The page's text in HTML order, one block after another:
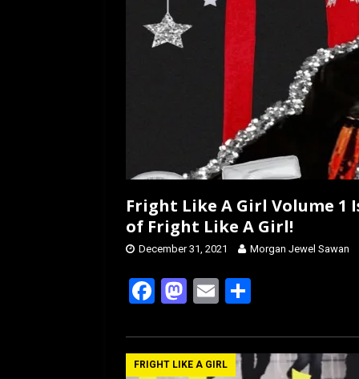
Fright Like A Girl Volume 1
of Fright Like A Girl!
December 31, 2021 Morgan Jewel Sawan
F
ce
b
M
st
o
E
ail ar
e
FRIGHT LIKE A GIRL